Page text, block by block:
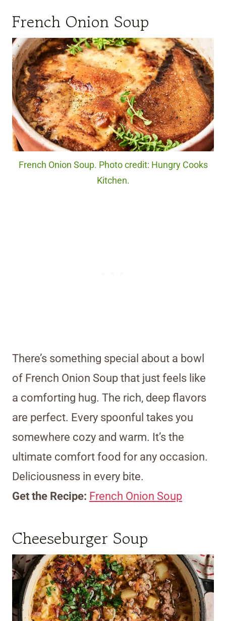
French Onion Soup
French Onion Soup. Photo credit: Hungry Cooks
Kitchen.
There’s something special about a bowl
of French Onion Soup that just feels like
a comforting hug. The rich, deep flavors
are perfect. Every spoonful takes you
somewhere cozy and warm. It’s the
ultimate comfort food for any occasion.
Deliciousness in every bite.
Get the Recipe: French Onion Soup
Cheeseburger Soup